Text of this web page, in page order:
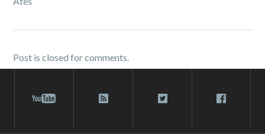
Post is closed for comments.